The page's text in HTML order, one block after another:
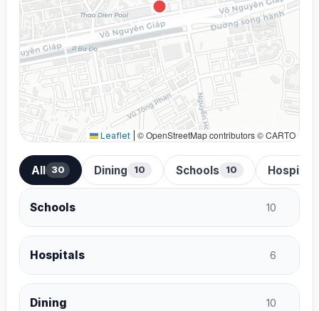
Leaflet © OpenStreetMap contributors © CARTO
All 30 Dining 10 Schools 10 Hospitals
Schools 10
Hospitals 6
Dining 10